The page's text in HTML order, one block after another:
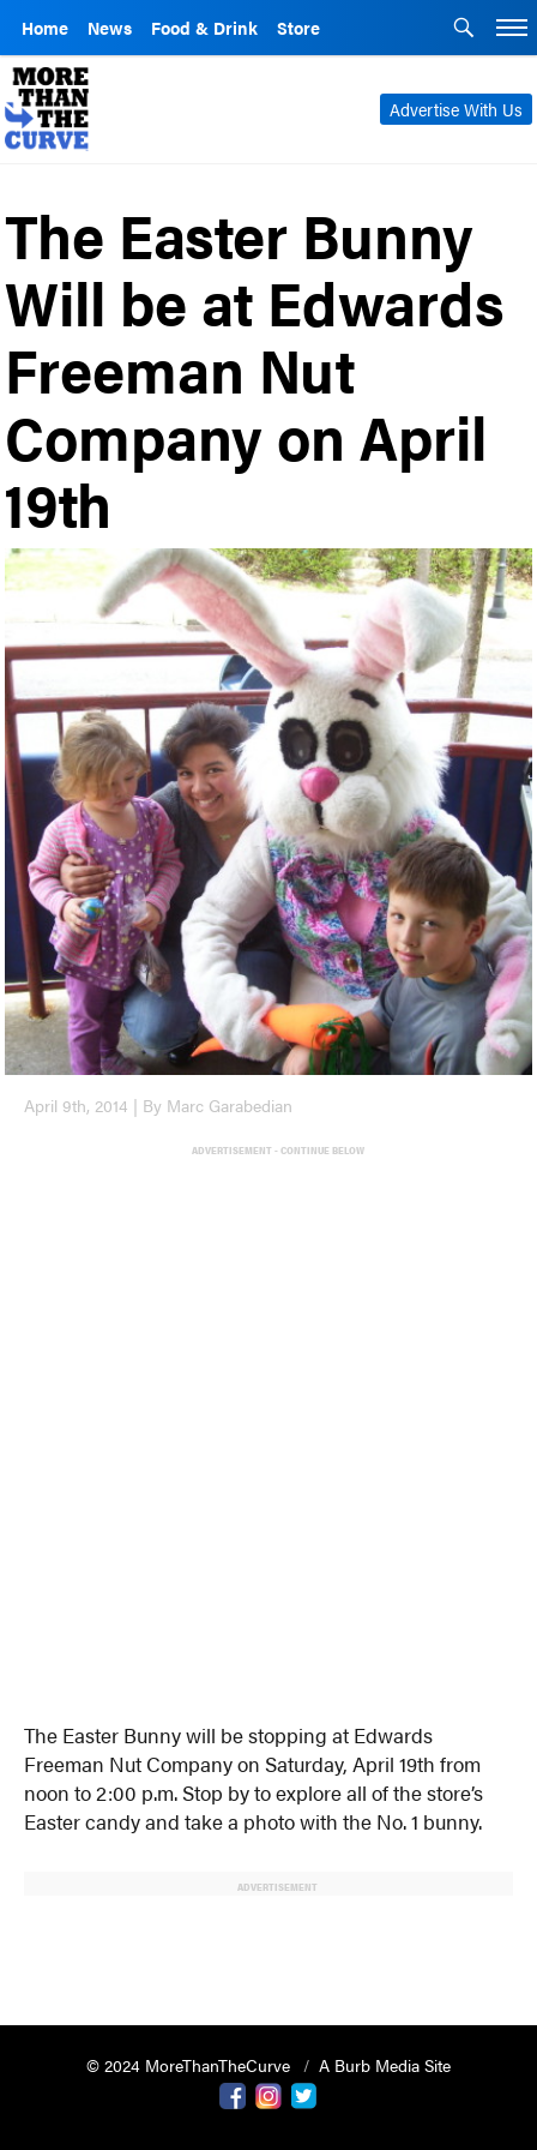
Home News Food & Drink Store
Advertise With Us
The Easter Bunny
Will be at Edwards
Freeman Nut
Company on April
19th
April 9th, 2014 | By Marc Garabedian
ADVERTISEMENT - CONTINUE BELOW
The Easter Bunny will be stopping at Edwards
Freeman Nut Company on Saturday, April 19th from
noon to 2:00 p.m. Stop by to explore all of the store’s
Easter candy and take a photo with the No. 1 bunny.
ADVERTISEMENT
© 2024 MoreThanTheCurve
A Burb Media Site